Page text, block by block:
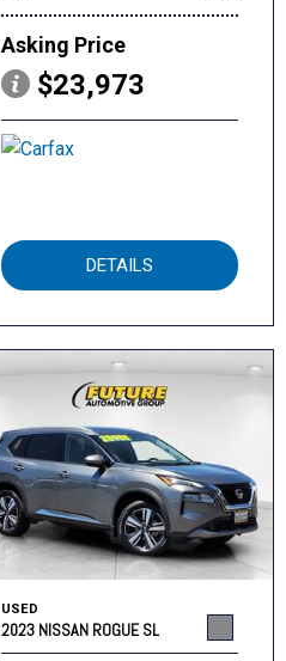
Asking Price
$23,973
DETAILS
USED
2023 NISSAN ROGUE SL